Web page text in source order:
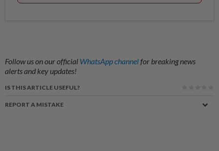
Follow us on our official WhatsApp channelfor breaking news
alerts and key updates!
IS THIS ARTICLE USEFUL?
REPORT A MISTAKE